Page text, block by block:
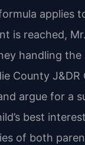
applies
is reached,
handling
County
argue for a
best
of both